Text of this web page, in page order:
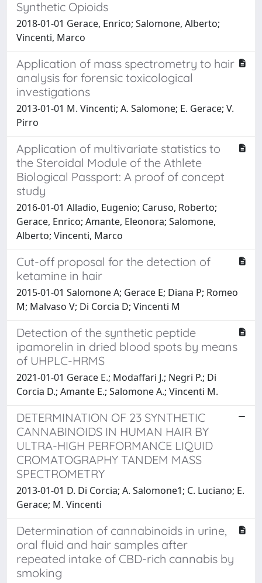
Synthetic Opioids
2018-01-01 Gerace, Enrico; Salomone, Alberto;
Vincenti, Marco
Application of mass spectrometry to hair
analysis for forensic toxicological
investigations
2013-01-01 M. Vincenti; A. Salomone; E. Gerace; V.
Pirro
Application of multivariate statistics to
the Steroidal Module of the Athlete
Biological Passport: A proof of concept
study
2016-01-01 Alladio, Eugenio; Caruso, Roberto;
Gerace, Enrico; Amante, Eleonora; Salomone,
Alberto; Vincenti, Marco
Cut-off proposal for the detection of
ketamine in hair
2015-01-01 Salomone A; Gerace E; Diana P; Romeo
M; Malvaso V; Di Corcia D; Vincenti M
Detection of the synthetic peptide
ipamorelin in dried blood spots by means
of UHPLC-HRMS
2021-01-01 Gerace E.; Modaffari J.; Negri P.; Di
Corcia D.; Amante E.; Salomone A.; Vincenti M.
DETERMINATION OF 23 SYNTHETIC
CANNABINOIDS IN HUMAN HAIR BY
ULTRA-HIGH PERFORMANCE LIQUID
CROMATOGRAPHY TANDEM MASS
SPECTROMETRY
2013-01-01 D. Di Corcia; A. Salomone1; C. Luciano; E.
Gerace; M. Vincenti
Determination of cannabinoids in urine,
oral fluid and hair samples after
repeated intake of CBD-rich cannabis by
smoking